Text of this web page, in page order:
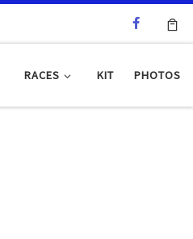
RACES KIT PHOTOS